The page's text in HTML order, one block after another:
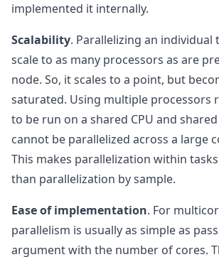
implemented it internally.
Scalability. Parallelizing an individual
scale to as many processors as are
node. So, it scales to a point, but
saturated. Using multiple processors
to be run on a shared CPU and
cannot be parallelized across a large
This makes parallelization within
than parallelization by sample.
Ease of implementation. For
parallelism is usually as simple as
argument with the number of cores.